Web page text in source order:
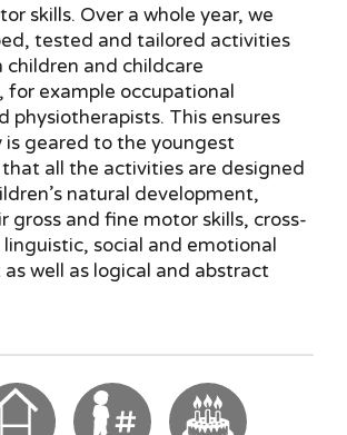
skills. Over a whole year, we
tested and tailored activities
and childcare
for example occupational
physiotherapists. This ensures
geared to the youngest
all the activities are designed
natural development,
gross and fine motor skills, cross-
social and emotional
well as logical and abstract